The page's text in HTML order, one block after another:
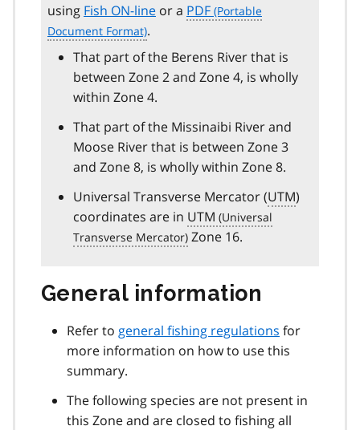
using Fish ON-line or a PDF
.
That part of the Berens River that is
between Zone 2 and Zone 4, is wholly
within Zone 4.
That part of the Missinaibi River and
Moose River that is between Zone 3
and Zone 8, is wholly within Zone 8.
Universal Transverse Mercator (UTM)
coordinates are in UTM
Zone 16.
General information
Refer to general fishing regulations for
more information on how to use this
summary.
The following species are not present in
this Zone and are closed to fishing all